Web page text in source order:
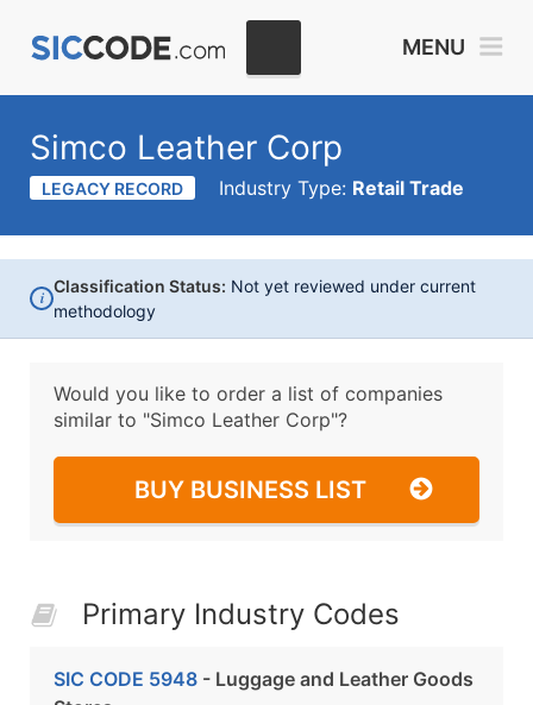
MENU
Simco Leather Corp
LEGACY RECORD Industry Type: Retail Trade
i
Classification Status: Not yet reviewed under current
methodology
Would you like to order a list of companies
similar to "Simco Leather Corp"?
BUY BUSINESS LIST
Primary Industry Codes
SIC CODE 5948 - Luggage and Leather Goods